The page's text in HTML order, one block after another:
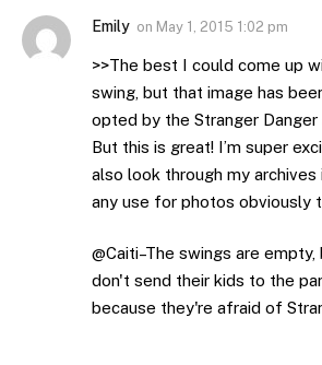
Emily on May 1, 2015 1:02 pm
>>The best I could come up
swing, but that image has
opted by the Stranger
But this is great! I’m super
also look through my
any use for photos obviously
@Caiti–The swings are
don't send their kids to the
because they're afraid of